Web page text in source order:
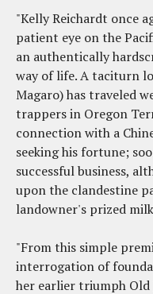
"Kelly Reichardt once
patient eye on the
an authentically
way of life. A taciturn
Magaro) has traveled
trappers in Oregon
connection with a
seeking his fortune;
successful business,
upon the clandestine
landowner's prized
"From this simple
interrogation of
her earlier triumph